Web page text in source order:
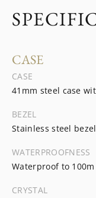
CASE
CASE
41mm steel case
BEZEL
Stainless steel
WATERPROOFNESS
Waterproof to
CRYSTAL